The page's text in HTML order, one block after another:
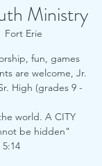
Ministry
Fort Erie
fun, games
are welcome, Jr.
High (grades 9 -
world. A CITY
be hidden"